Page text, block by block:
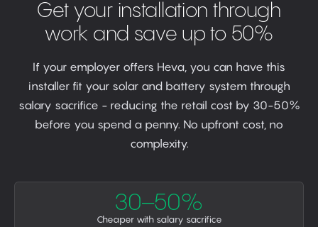
Get your installation through
work and save up to 50%
If your employer offers Heva, you can have this
installer fit your solar and battery system through
salary sacrifice - reducing the retail cost by 30-50%
before you spend a penny. No upfront cost, no
complexity.
30–50%
Cheaper with salary sacrifice